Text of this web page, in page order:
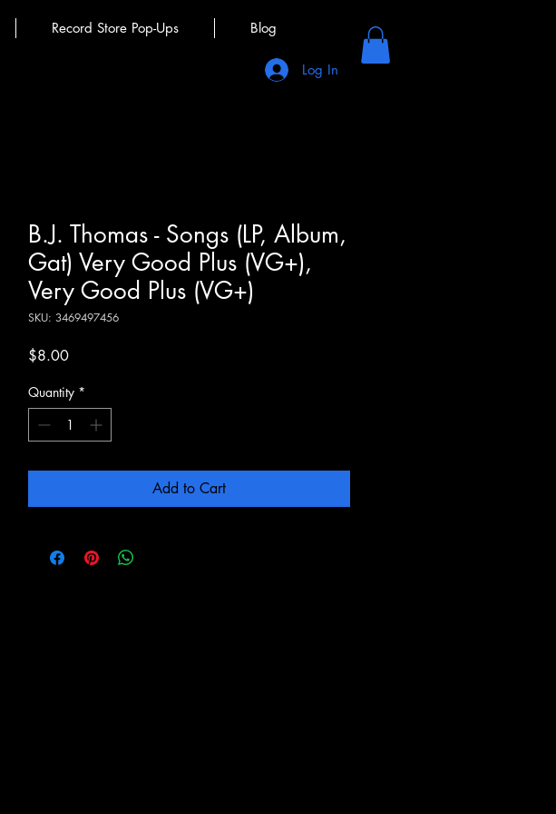
Record Store Pop-Ups Blog
Log In
B.J. Thomas - Songs (LP, Album,
Gat) Very Good Plus (VG+),
Very Good Plus (VG+)
SKU: 3469497456
$8.00Price
Quantity *
Add to Cart